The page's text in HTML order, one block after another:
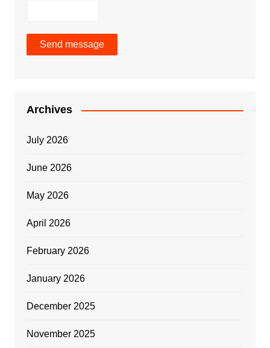
Send message
Archives
July 2026
June 2026
May 2026
April 2026
February 2026
January 2026
December 2025
November 2025